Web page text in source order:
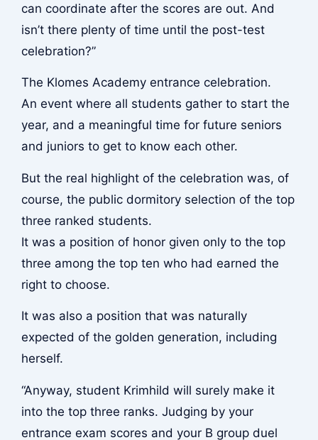
can coordinate after the scores are out. And
isn’t there plenty of time until the post-test
celebration?”
The Klomes Academy entrance celebration.
An event where all students gather to start the
year, and a meaningful time for future seniors
and juniors to get to know each other.
But the real highlight of the celebration was, of
course, the public dormitory selection of the top
three ranked students.
It was a position of honor given only to the top
three among the top ten who had earned the
right to choose.
It was also a position that was naturally
expected of the golden generation, including
herself.
“Anyway, student Krimhild will surely make it
into the top three ranks. Judging by your
entrance exam scores and your B group duel